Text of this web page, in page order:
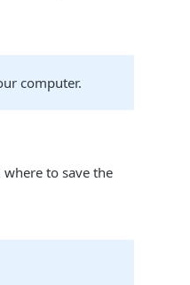
computer.
to save the